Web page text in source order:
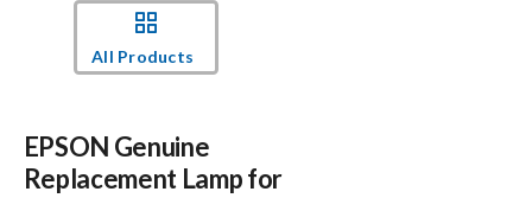
All Products
EPSON Genuine
Replacement Lamp for